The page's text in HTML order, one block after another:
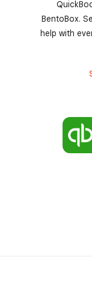
BentoBox.
help with